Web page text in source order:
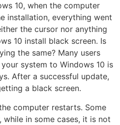
10, when the computer
installation, everything went
the cursor nor anything
10 install black screen. Is
the same? Many users
system to Windows 10 is
After a successful update,
a black screen.
computer restarts. Some
while in some cases, it is not